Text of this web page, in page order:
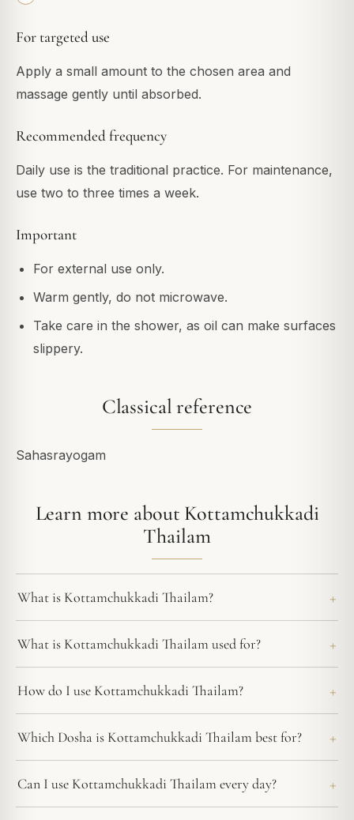
For targeted use
Apply a small amount to the chosen area and
massage gently until absorbed.
Recommended frequency
Daily use is the traditional practice. For maintenance,
use two to three times a week.
Important
For external use only.
Warm gently, do not microwave.
Take care in the shower, as oil can make surfaces
slippery.
Classical reference
Sahasrayogam
Learn more about Kottamchukkadi
Thailam
What is Kottamchukkadi Thailam?
What is Kottamchukkadi Thailam used for?
How do I use Kottamchukkadi Thailam?
Which Dosha is Kottamchukkadi Thailam best for?
Can I use Kottamchukkadi Thailam every day?